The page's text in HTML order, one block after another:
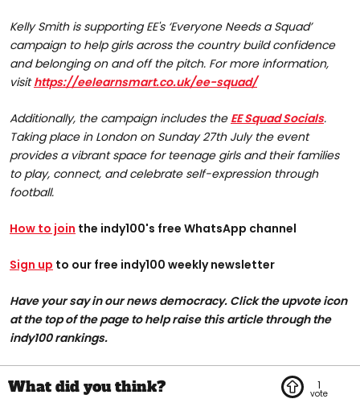
Kelly Smith is supporting EE's ‘Everyone Needs a Squad’
campaign to help girls across the country build confidence
and belonging on and off the pitch. For more information,
visithttps://eelearnsmart.co.uk/ee-squad/
Additionally, the campaign includes the EE Squad Socials.
Taking place in London on Sunday 27th July the event
provides a vibrant space for teenage girls and their families
to play, connect, and celebrate self-expression through
football.
How to join the indy100's free WhatsApp channel
Sign up to our free indy100 weekly newsletter
Have your say in our news democracy. Click the upvote icon
at the top of the page to help raise this article through the
indy100 rankings.
1